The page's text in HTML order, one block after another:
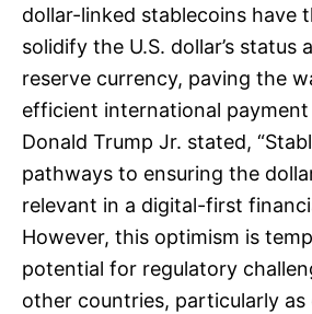
dollar-linked stablecoins have
solidify the U.S. dollar’s status
reserve currency, paving the
efficient international payment
Donald Trump Jr. stated,
pathways to ensuring the
relevant in a digital-first
However, this optimism is
potential for regulatory
other countries, particularly as